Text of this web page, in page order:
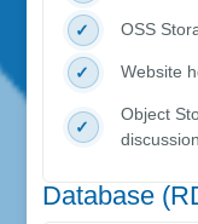
OSS
Website
Object
Database